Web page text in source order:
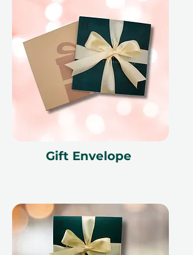
months and features a unique
reference ID code, may only be
redeemed once, may not be
exchanged for cash, replaced if lost,
and is non-refundable. The gift
voucher must be quoted at the
time of redemption and only
redeemed at ithara.ae. Advance
bookings are required and subject
our partner policies. The
Terms and conditions are subject to
change.
Gift Envelope